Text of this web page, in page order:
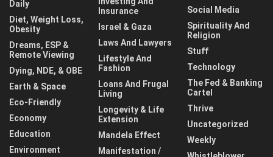
Daily
Diet, Weight Loss,
Obesity
Dreams, ESP &
Remote Viewing
Dying, NDE, & OBE
Earth & Space
Eco-Friendly
Economy
Education
Environment
Insurance
Israel & Gaza
Laws And Lawyers
Lifestyle And
Fashion
Loans And Frugal
Living
Longevity & Life
Extension
Mandela Effect
Manifestation /
Social Media
Spirituality And
Religion
Stuff
Technology
The Fed & Banking
Cartel
Thrive
Uncategorized
Weekly